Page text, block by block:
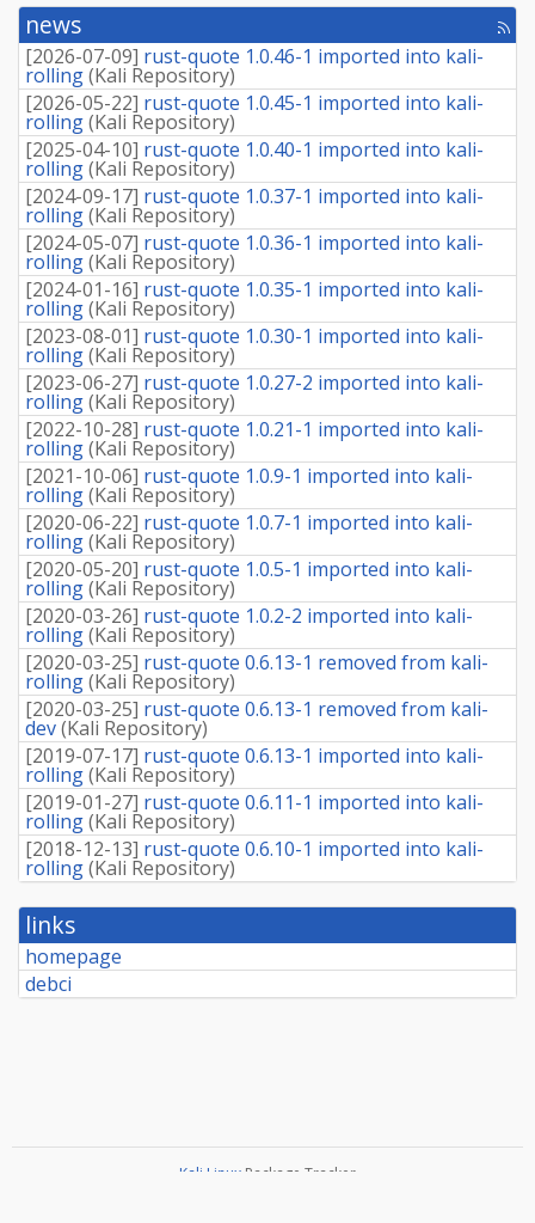
retrieve
package]
news
[rss
[2026-07-09] rust-quote 1.0.46-1 imported into kali-
rolling(Kali Repository)
[2026-05-22] rust-quote 1.0.45-1 imported into kali-
rolling(Kali Repository)
[2025-04-10] rust-quote 1.0.40-1 imported into kali-
rolling(Kali Repository)
[2024-09-17] rust-quote 1.0.37-1 imported into kali-
rolling(Kali Repository)
[2024-05-07] rust-quote 1.0.36-1 imported into kali-
rolling(Kali Repository)
[2024-01-16] rust-quote 1.0.35-1 imported into kali-
rolling(Kali Repository)
[2023-08-01] rust-quote 1.0.30-1 imported into kali-
rolling(Kali Repository)
[2023-06-27] rust-quote 1.0.27-2 imported into kali-
rolling(Kali Repository)
[2022-10-28] rust-quote 1.0.21-1 imported into kali-
rolling(Kali Repository)
[2021-10-06] rust-quote 1.0.9-1 imported into kali-
rolling(Kali Repository)
[2020-06-22] rust-quote 1.0.7-1 imported into kali-
rolling(Kali Repository)
[2020-05-20] rust-quote 1.0.5-1 imported into kali-
rolling(Kali Repository)
[2020-03-26] rust-quote 1.0.2-2 imported into kali-
rolling(Kali Repository)
[2020-03-25] rust-quote 0.6.13-1 removed from kali-
rolling(Kali Repository)
[2020-03-25] rust-quote 0.6.13-1 removed from kali-
dev(Kali Repository)
[2019-07-17] rust-quote 0.6.13-1 imported into kali-
rolling(Kali Repository)
[2019-01-27] rust-quote 0.6.11-1 imported into kali-
rolling(Kali Repository)
[2018-12-13] rust-quote 0.6.10-1 imported into kali-
rolling(Kali Repository)
links
homepage
debci
Kali Linux Package Tracker